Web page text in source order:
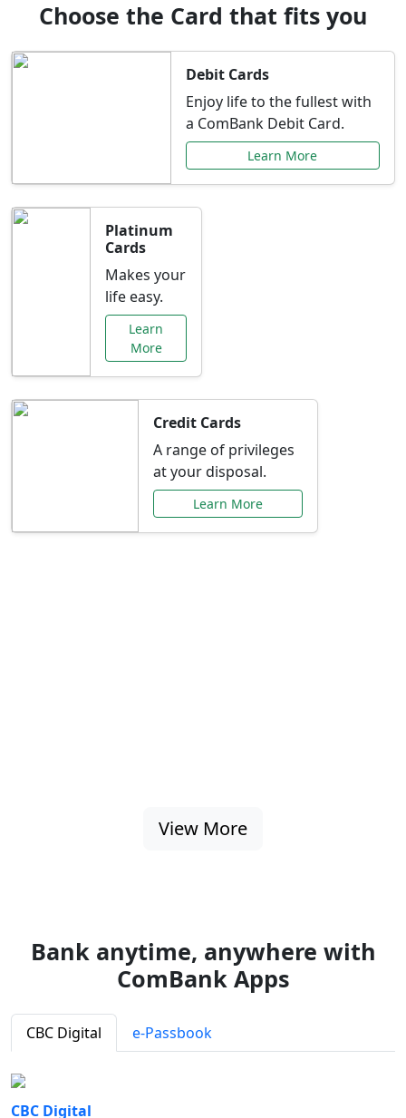
Choose the Card that fits you
Debit Cards
Enjoy life to the fullest with
a ComBank Debit Card.
Learn More
Platinum
Cards
Makes your
life easy.
Learn
More
Credit Cards
A range of privileges
at your disposal.
Learn More
View More
Bank anytime, anywhere with
ComBank Apps
CBC Digital e-Passbook
CBC Digital